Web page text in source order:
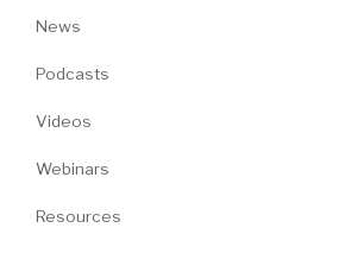
News
Podcasts
Videos
Webinars
Resources